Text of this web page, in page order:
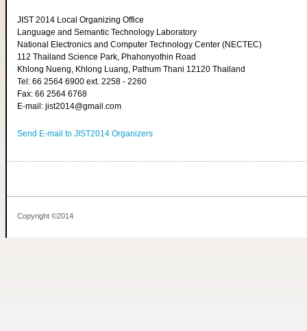
JIST 2014 Local Organizing Office
Language and Semantic Technology Laboratory
National Electronics and Computer Technology Center (NECTEC)
112 Thailand Science Park, Phahonyothin Road
Khlong Nueng, Khlong Luang, Pathum Thani 12120 Thailand
Tel: 66 2564 6900 ext. 2258 - 2260
Fax: 66 2564 6768
E-mail: jist2014@gmail.com
Send E-mail to JIST2014 Organizers
Copyright ©2014